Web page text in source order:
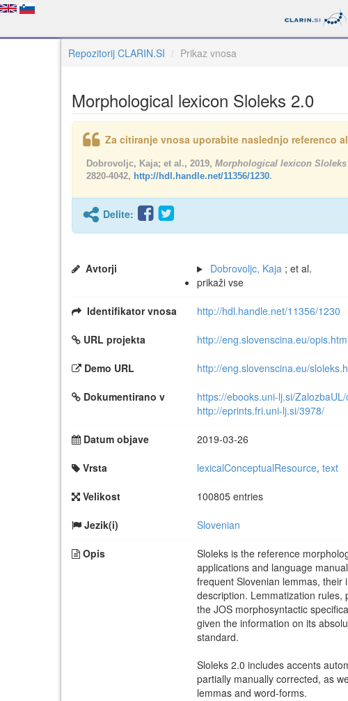
Repozitorij CLARIN.SI Prikaz vnosa
Morphological lexicon Sloleks 2.0
Za citiranje vnosa uporabite naslednjo referenco
Dobrovoljc, Kaja; et al., 2019, Morphological lexicon Sloleks
2820-4042, http://hdl.handle.net/11356/1230.
Delite:
Avtorji Dobrovoljc, Kaja ; et al.
prikaži vse
Identifikator vnosa http://hdl.handle.net/11356/1230
URL projekta http://eng.slovenscina.eu/opis.html
Demo URL http://eng.slovenscina.eu/
Dokumentirano v
https://ebooks.uni-lj.si/
http://eprints.fri.uni-lj.si/3978/
Datum objave 2019-03-26
Vrsta lexicalConceptualResource, text
Velikost 100805 entries
Jezik(i) Slovenian
Opis
Sloleks is the reference
applications and language
frequent Slovenian lemmas,
description. Lemmatization
the JOS morphosyntactic
given the information on its
standard.
Sloleks 2.0 includes accents
partially manually corrected, as
lemmas and word-forms.